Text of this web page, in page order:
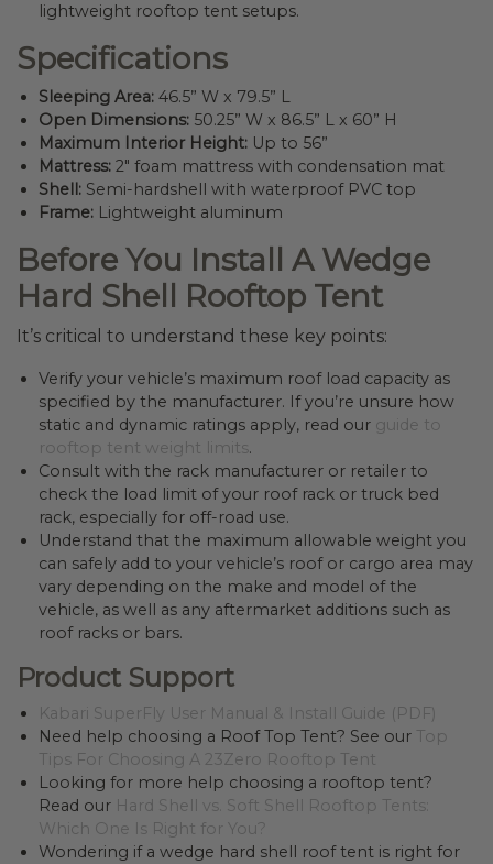
lightweight rooftop tent setups.
Specifications
Sleeping Area: 46.5” W x 79.5” L
Open Dimensions: 50.25” W x 86.5” L x 60” H
Maximum Interior Height: Up to 56”
Mattress: 2″ foam mattress with condensation mat
Shell: Semi-hardshell with waterproof PVC top
Frame: Lightweight aluminum
Before You Install A Wedge
Hard Shell Rooftop Tent
It’s critical to understand these key points:
Verify your vehicle’s maximum roof load capacity as
specified by the manufacturer. If you’re unsure how
static and dynamic ratings apply, read our guide to
rooftop tent weight limits.
Consult with the rack manufacturer or retailer to
check the load limit of your roof rack or truck bed
rack, especially for off-road use.
Understand that the maximum allowable weight you
can safely add to your vehicle’s roof or cargo area may
vary depending on the make and model of the
vehicle, as well as any aftermarket additions such as
roof racks or bars.
Product Support
Kabari SuperFly User Manual & Install Guide (PDF)
Need help choosing a Roof Top Tent? See our Top
Tips For Choosing A 23Zero Rooftop Tent
Looking for more help choosing a rooftop tent?
Read our Hard Shell vs. Soft Shell Rooftop Tents:
Which One Is Right for You?
Wondering if a wedge hard shell roof tent is right for